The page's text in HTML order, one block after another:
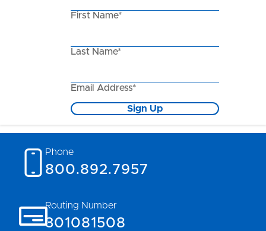
First Name*
Last Name*
Email Address*
Sign Up
Phone
800.892.7957
Routing Number
301081508